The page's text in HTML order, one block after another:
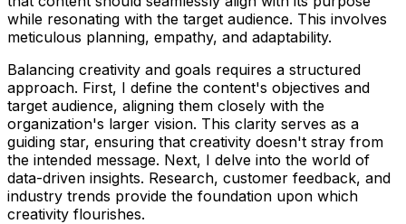
while resonating with the target audience. This involves
meticulous planning, empathy, and adaptability.
Balancing creativity and goals requires a structured
approach. First, I define the content's objectives and
target audience, aligning them closely with the
organization's larger vision. This clarity serves as a
guiding star, ensuring that creativity doesn't stray from
the intended message. Next, I delve into the world of
data-driven insights. Research, customer feedback, and
industry trends provide the foundation upon which
creativity flourishes.